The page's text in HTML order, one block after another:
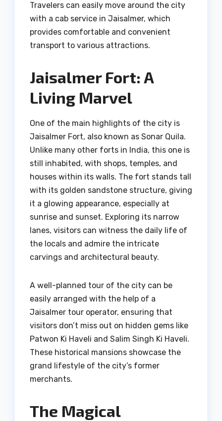
Travelers can easily move around the city
with a cab service in Jaisalmer, which
provides comfortable and convenient
transport to various attractions.
Jaisalmer Fort: A
Living Marvel
One of the main highlights of the city is
Jaisalmer Fort, also known as Sonar Quila.
Unlike many other forts in India, this one is
still inhabited, with shops, temples, and
houses within its walls. The fort stands tall
with its golden sandstone structure, giving
it a glowing appearance, especially at
sunrise and sunset. Exploring its narrow
lanes, visitors can witness the daily life of
the locals and admire the intricate
carvings and architectural beauty.
A well-planned tour of the city can be
easily arranged with the help of a
Jaisalmer tour operator, ensuring that
visitors don’t miss out on hidden gems like
Patwon Ki Haveli and Salim Singh Ki Haveli.
These historical mansions showcase the
grand lifestyle of the city’s former
merchants.
The Magical